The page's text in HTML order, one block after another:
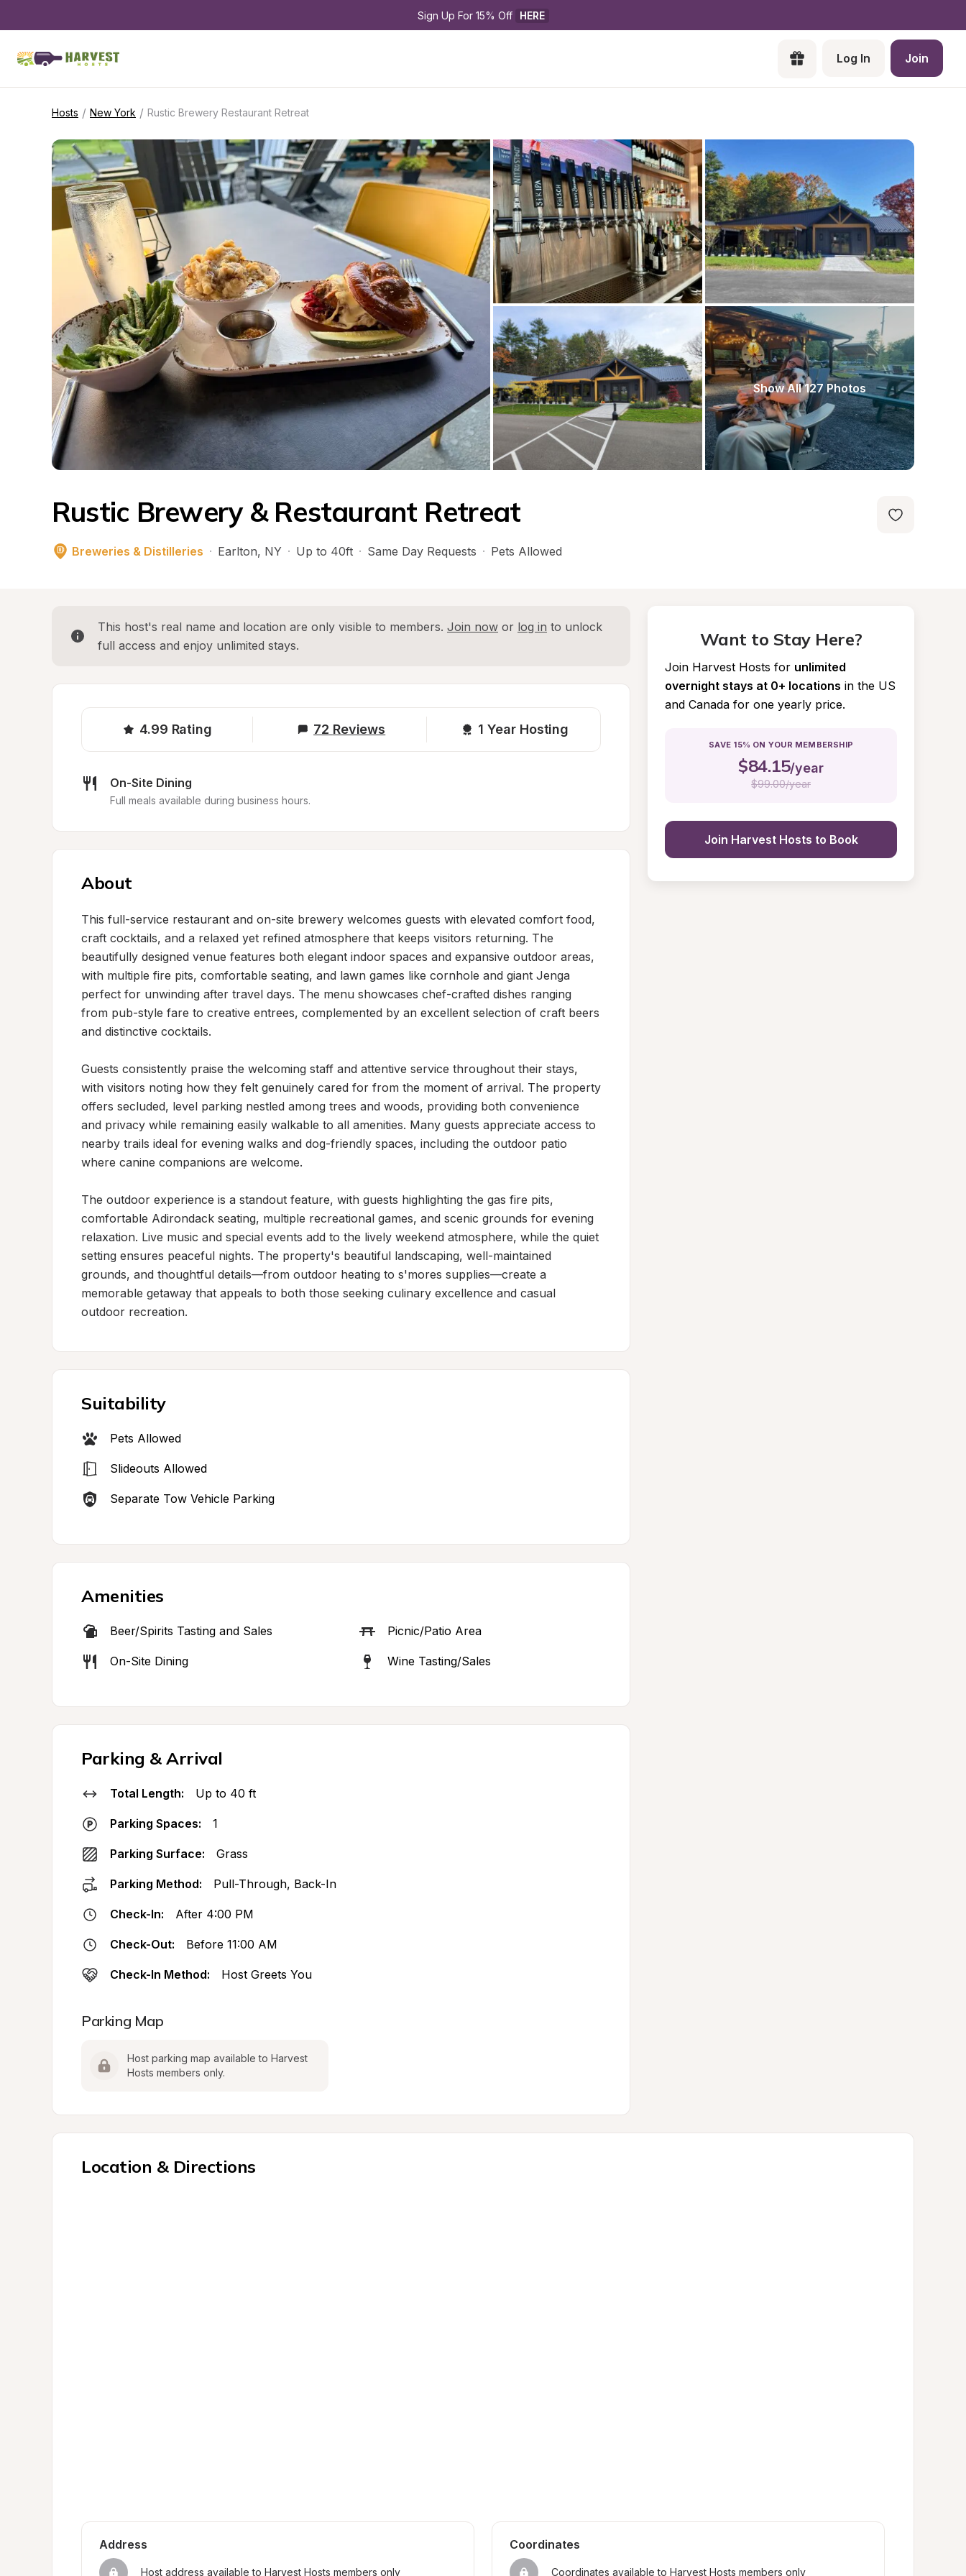
Sign Up For 15% Off HERE
Log In Join
Hosts / New York / Rustic Brewery Restaurant Retreat
Show All 127 Photos
Rustic Brewery & Restaurant Retreat
Breweries & Distilleries · Earlton, NY · Up to 40ft · Same Day Requests · Pets Allowed
This host's real name and location are only visible to members. Join now or log in to unlock
full access and enjoy unlimited stays.
4.99 Rating 72 Reviews 1 Year Hosting
On-Site Dining
Full meals available during business hours.
About
This full-service restaurant and on-site brewery welcomes guests with elevated comfort food,
craft cocktails, and a relaxed yet refined atmosphere that keeps visitors returning. The
beautifully designed venue features both elegant indoor spaces and expansive outdoor areas,
with multiple fire pits, comfortable seating, and lawn games like cornhole and giant Jenga
perfect for unwinding after travel days. The menu showcases chef-crafted dishes ranging
from pub-style fare to creative entrees, complemented by an excellent selection of craft beers
and distinctive cocktails.
Guests consistently praise the welcoming staff and attentive service throughout their stays,
with visitors noting how they felt genuinely cared for from the moment of arrival. The property
offers secluded, level parking nestled among trees and woods, providing both convenience
and privacy while remaining easily walkable to all amenities. Many guests appreciate access to
nearby trails ideal for evening walks and dog-friendly spaces, including the outdoor patio
where canine companions are welcome.
The outdoor experience is a standout feature, with guests highlighting the gas fire pits,
comfortable Adirondack seating, multiple recreational games, and scenic grounds for evening
relaxation. Live music and special events add to the lively weekend atmosphere, while the quiet
setting ensures peaceful nights. The property's beautiful landscaping, well-maintained
grounds, and thoughtful details—from outdoor heating to s'mores supplies—create a
memorable getaway that appeals to both those seeking culinary excellence and casual
outdoor recreation.
Suitability
Pets Allowed
Slideouts Allowed
Separate Tow Vehicle Parking
Amenities
Beer/Spirits Tasting and Sales Picnic/Patio Area
On-Site Dining Wine Tasting/Sales
Parking & Arrival
Total Length: Up to 40 ft
Parking Spaces: 1
Parking Surface: Grass
Parking Method: Pull-Through, Back-In
Check-In: After 4:00 PM
Check-Out: Before 11:00 AM
Check-In Method: Host Greets You
Parking Map
Host parking map available to Harvest
Hosts members only.
Want to Stay Here?
Join Harvest Hosts for unlimited
overnight stays at 0+ locations in the US
and Canada for one yearly price.
SAVE 15% ON YOUR MEMBERSHIP
$84.15/year
$99.00/year
Join Harvest Hosts to Book
Location & Directions
Address
Host address available to Harvest Hosts members only
Coordinates
Coordinates available to Harvest Hosts members only